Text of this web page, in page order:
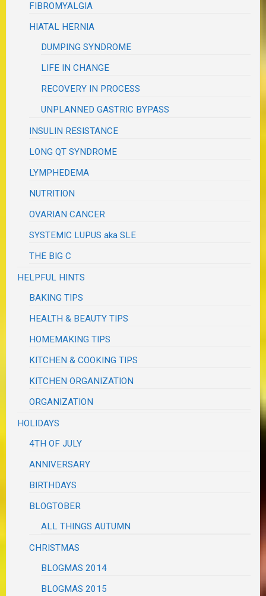
FIBROMYALGIA
HIATAL HERNIA
DUMPING SYNDROME
LIFE IN CHANGE
RECOVERY IN PROCESS
UNPLANNED GASTRIC BYPASS
INSULIN RESISTANCE
LONG QT SYNDROME
LYMPHEDEMA
NUTRITION
OVARIAN CANCER
SYSTEMIC LUPUS aka SLE
THE BIG C
HELPFUL HINTS
BAKING TIPS
HEALTH & BEAUTY TIPS
HOMEMAKING TIPS
KITCHEN & COOKING TIPS
KITCHEN ORGANIZATION
ORGANIZATION
HOLIDAYS
4TH OF JULY
ANNIVERSARY
BIRTHDAYS
BLOGTOBER
ALL THINGS AUTUMN
CHRISTMAS
BLOGMAS 2014
BLOGMAS 2015